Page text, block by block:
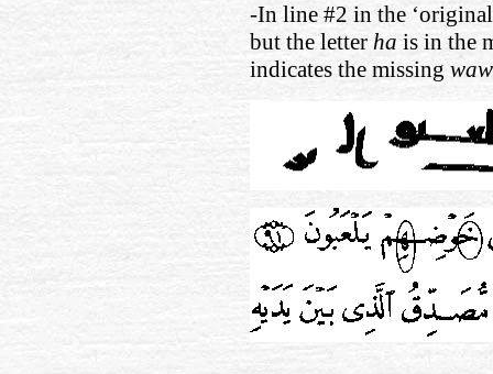
-In line #2 in the
but the letter ha is in the
indicates the missing waw